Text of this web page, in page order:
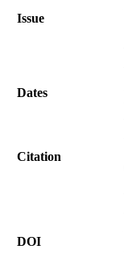
Issue
Dates
Citation
DOI